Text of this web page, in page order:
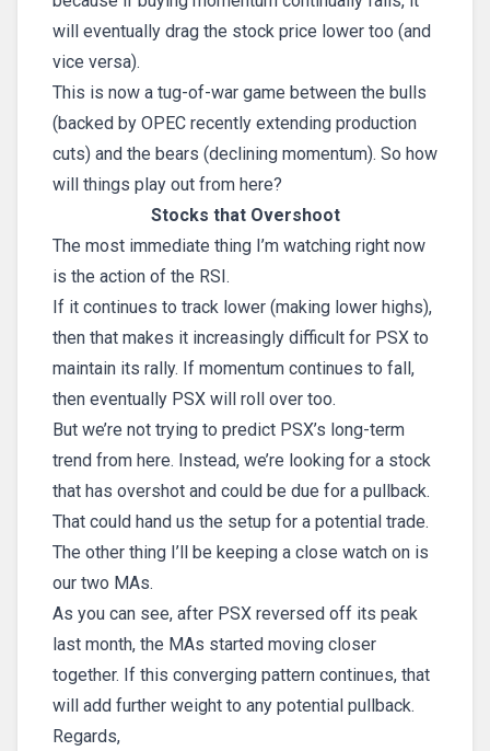
will eventually drag the stock price lower too (and
vice versa).
This is now a tug-of-war game between the bulls
(backed by OPEC recently extending production
cuts) and the bears (declining momentum). So how
will things play out from here?
Stocks that Overshoot
The most immediate thing I’m watching right now
is the action of the RSI.
If it continues to track lower (making lower highs),
then that makes it increasingly difficult for PSX to
maintain its rally. If momentum continues to fall,
then eventually PSX will roll over too.
But we’re not trying to predict PSX’s long-term
trend from here. Instead, we’re looking for a stock
that has overshot and could be due for a pullback.
That could hand us the setup for a potential trade.
The other thing I’ll be keeping a close watch on is
our two MAs.
As you can see, after PSX reversed off its peak
last month, the MAs started moving closer
together. If this converging pattern continues, that
will add further weight to any potential pullback.
Regards,